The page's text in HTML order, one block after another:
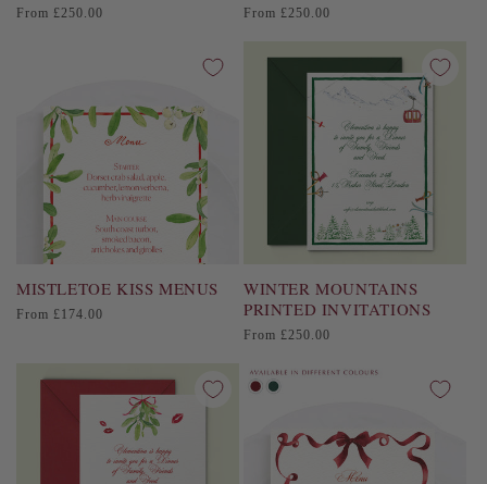
Regular
From £250.00
Regular
From £250.00
MISTLETOE KISS MENUS
Regular
From £174.00
WINTER MOUNTAINS
PRINTED INVITATIONS
Regular
From £250.00